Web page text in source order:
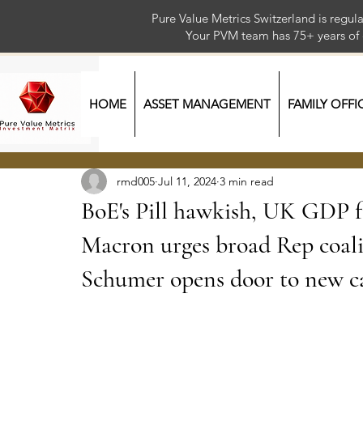
Pure Value Metrics Switzerland is
Your PVM team has 75+
HOME ASSET MANAGEMENT FAMILY
BoE's Pill hawkish, UK
Macron urges broad Rep
Schumer opens door to new
rmd005 Jul 11, 2024 3 min read